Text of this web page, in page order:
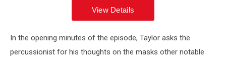
In the opening minutes of the episode, Taylor asks the
percussionist for his thoughts on the masks other notable